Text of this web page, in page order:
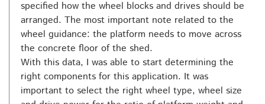
specified how the wheel blocks and drives should be
arranged. The most important note related to the
wheel guidance: the platform needs to move across
the concrete floor of the shed.
With this data, I was able to start determining the
right components for this application. It was
important to select the right wheel type, wheel size